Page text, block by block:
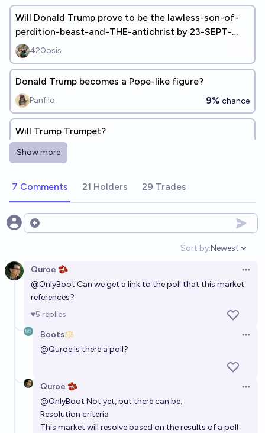
Will Donald Trump prove to be the lawless-son-of-
perdition-beast-and-THE-antichrist by 23-SEPT-
2028 and build 3rd-temple
420osis
Donald Trump becomes a Pope-like figure?
Panfilo 9% chance
Will Trump Trumpet?
Martin Randall
Will a son of Donald Trump become President of the
skibidist 13%chance
Will Donald Trump post an image of himself as the
prophet Muhammad?
Will Donald Trump be beatified before 2028?
Grapes
Chumchulum
Will Trump post another religious image deifying
himself?
Show more
7 Comments 21 Holders 29 Trades
Open options
Sort by:
Open
Newest
Quroe 🫘
@OnlyBoot Can we get a link to the poll that this market
references?
5 replies
Boots
@QuroeIs there a poll?
Quroe 🫘
@OnlyBoot Not yet, but there can be.
Resolution criteria
This market will resolve based on the results of a poll